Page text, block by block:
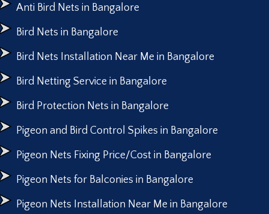
Anti Bird Nets in Bangalore
Bird Nets in Bangalore
Bird Nets Installation Near Me in Bangalore
Bird Netting Service in Bangalore
Bird Protection Nets in Bangalore
Pigeon and Bird Control Spikes in Bangalore
Pigeon Nets Fixing Price/Cost in Bangalore
Pigeon Nets for Balconies in Bangalore
Pigeon Nets Installation Near Me in Bangalore